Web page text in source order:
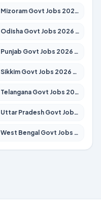
Mizoram Govt Jobs 2026 – Apply for 1356 Posts
Odisha Govt Jobs 2026 – Apply for 8585 Posts
Punjab Govt Jobs 2026 – Apply for 4118 Posts
Sikkim Govt Jobs 2026 – Apply for 1400 Posts
Telangana Govt Jobs 2026 – Apply for 9868 Posts
Uttar Pradesh Govt Jobs 2026 – Apply for 22305 Posts
West Bengal Govt Jobs 2026 – Apply for 8618 Posts